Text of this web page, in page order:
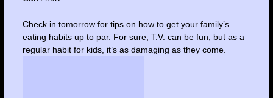
Check in tomorrow for tips on how to get your family’s
eating habits up to par. For sure, T.V. can be fun; but as a
regular habit for kids, it’s as damaging as they come.